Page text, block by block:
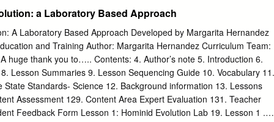
are broad, flat grinders. Generally, herbivores have large incisors to
and molars to grind it into food; very few have canines. Carnivores,
small incisors, very large canines and sharp premolars and
and their teeth reflect their Lakeside Nature Center 4701 E
513-8960 www.lakesidenaturecenter.org preferences; they have all
you’d like to see an excellent example of an omnivore’s teeth, look
IDENTIFIES PREDATORS . Carnivores generally have large eyes,
forward and the areas of vision of the two eyes overlap.
a Laboratory Based Approach
A Laboratory Based Approach Developed by Margarita Hernandez
and Training Author: Margarita Hernandez Curriculum Team:
huge thank you to….. Contents: 4. Author’s note 5. Introduction 6.
Lesson Summaries 9. Lesson Sequencing Guide 10. Vocabulary 11.
State Standards- Science 12. Background information 13. Lessons
Assessment 129. Content Area Expert Evaluation 131. Teacher
Feedback Form Lesson 1: Hominid Evolution Lab 19. Lesson 1 .